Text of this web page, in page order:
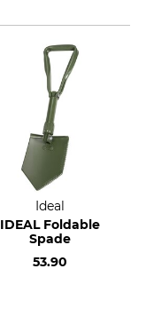
Ideal
IDEAL Foldable
Spade
53.90